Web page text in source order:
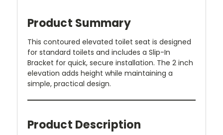
Product Summary
This contoured elevated toilet seat is designed
for standard toilets and includes a Slip-In
Bracket for quick, secure installation. The 2 inch
elevation adds height while maintaining a
simple, practical design.
Product Description